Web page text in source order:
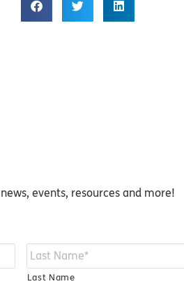
events, resources and more!
Last Name